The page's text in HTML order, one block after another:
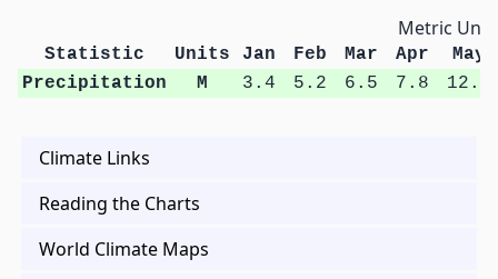
Metric
Statistic Units Jan Feb Mar Apr
May
Precipitation
M 3.4 5.2 6.5 7.8 12.2
Climate Links
Reading the Charts
World Climate Maps